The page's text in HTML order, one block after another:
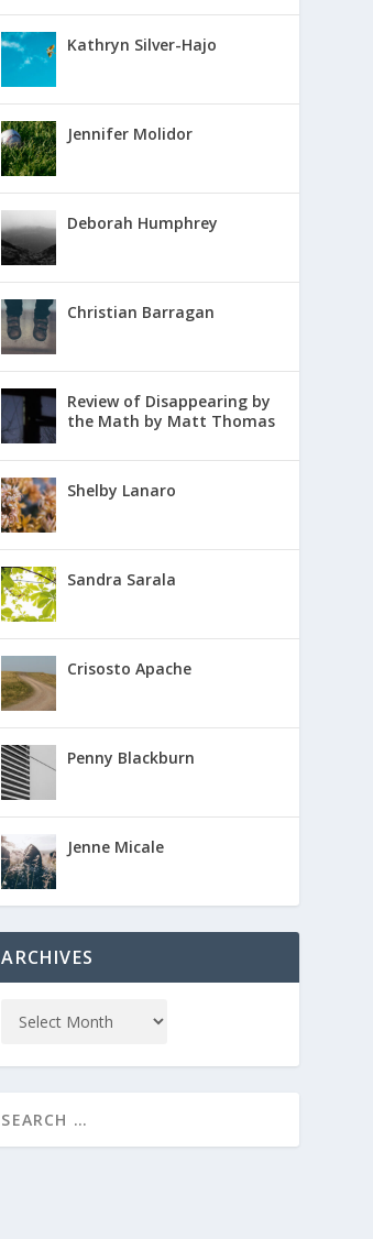
Kathryn Silver-Hajo
Jennifer Molidor
Deborah Humphrey
Christian Barragan
Review of Disappearing by
the Math by Matt Thomas
Shelby Lanaro
Sandra Sarala
Crisosto Apache
Penny Blackburn
Jenne Micale
ARCHIVES